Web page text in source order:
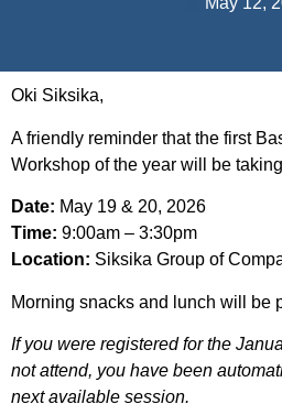
Oki Siksika,
A friendly reminder that the first
Workshop of the year will be
Date: May 19 & 20, 2026
Time: 9:00am – 3:30pm
Location: Siksika Group of
Morning snacks and lunch will be
If you were registered for the
not attend, you have been
next available session.